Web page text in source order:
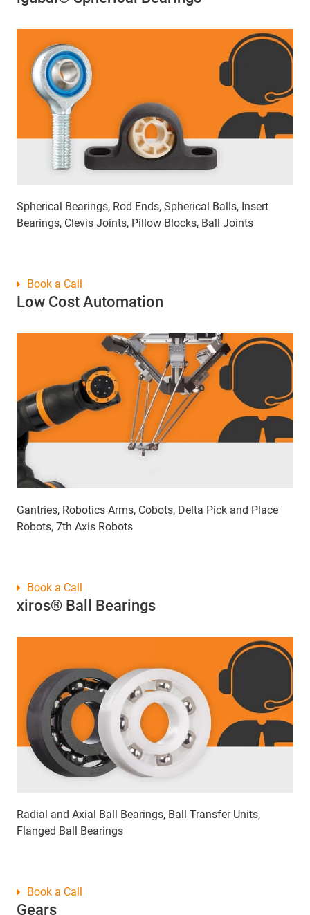
Spherical Bearings, Rod Ends, Spherical Balls, Insert
Bearings, Clevis Joints, Pillow Blocks, Ball Joints
Low Cost Automation
Gantries, Robotics Arms, Cobots, Delta Pick and Place
Robots, 7th Axis Robots
Book a Call
xiros® Ball Bearings
Radial and Axial Ball Bearings, Ball Transfer Units,
Flanged Ball Bearings
Book a Call
Gears
Book a Call